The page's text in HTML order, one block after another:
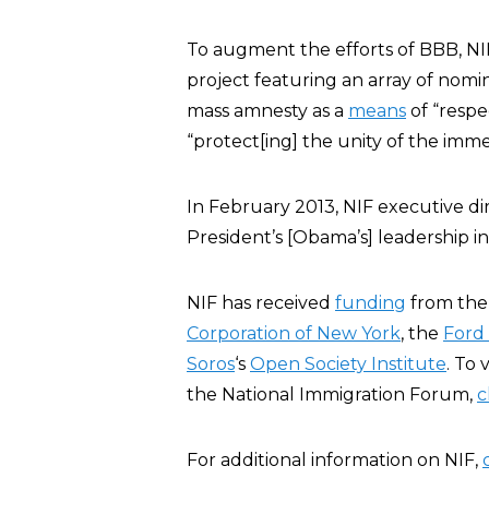
To augment the efforts of BBB,
project featuring an array of
mass amnesty as a means of
“protect[ing] the unity of the
In February 2013, NIF executive
President’s [Obama’s]
NIF has received funding from
Corporation of New York, the
Soros‘s Open Society Institute. To
the National Immigration Forum,
For additional information on NIF,